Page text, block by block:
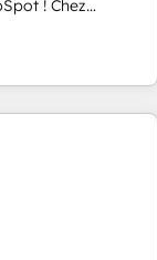
to HubSpot -
team of 25+
! Chez
que la réussite
le marketing
nos experts sont
création de site
🚀
logiciels métiers ⚙️